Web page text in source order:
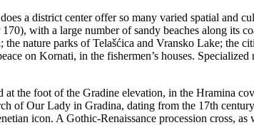
a district center offer so many varied spatial and
with a large number of sandy beaches along its
nature parks of Telašćica and Vransko Lake; the
on Kornati, in the fishermen’s houses.
at the foot of the Gradine elevation, in the Hramina
of Our Lady in Gradina, dating from the 17th
icon. A Gothic-Renaissance procession cross,